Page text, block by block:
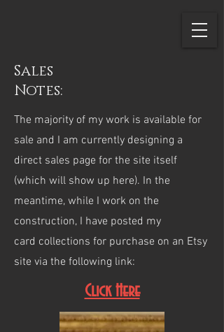
Sales
Notes:
The majority of my work is available for
sale and I am currently designing a
direct sales page for the site itself
(which will show up here). In the
meantime, while I work on the
construction, I have posted my
card collections for purchase on an Etsy
site via the following link:
Click Here